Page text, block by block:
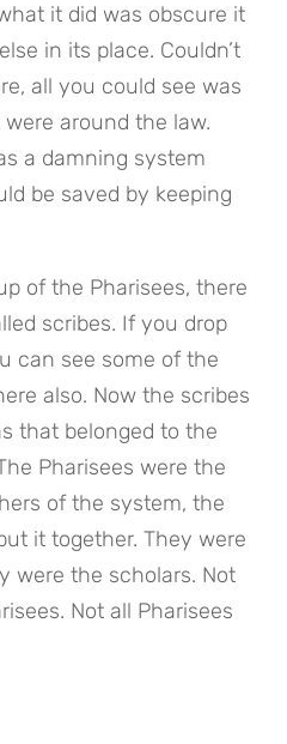
it did was obscure it
in its place. Couldn’t
all you could see was
around the law.
a damning system
be saved by keeping
of the Pharisees, there
scribes. If you drop
can see some of the
also. Now the scribes
that belonged to the
Pharisees were the
of the system, the
it together. They were
were the scholars. Not
Not all Pharisees